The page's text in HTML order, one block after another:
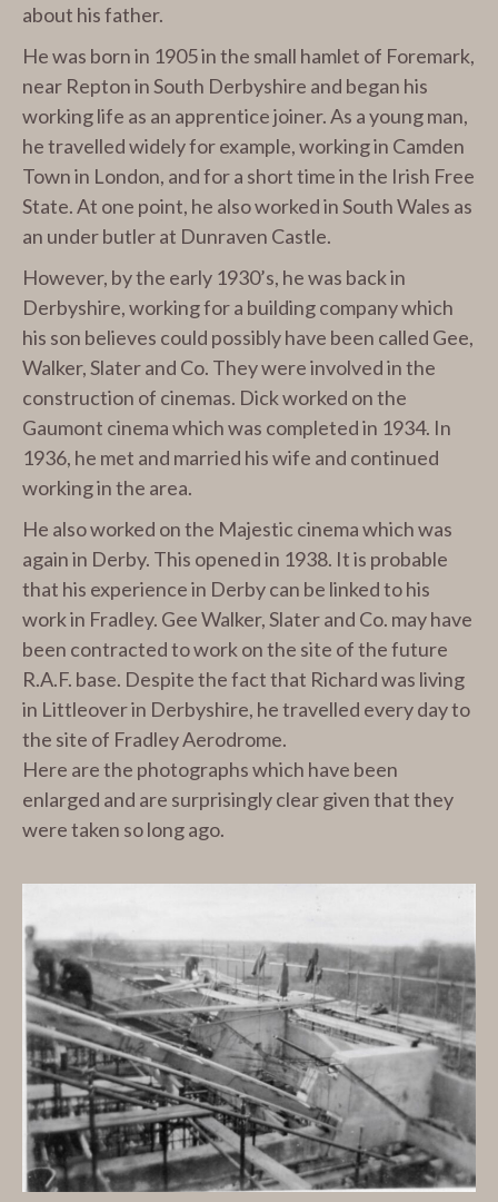
about his father.
He was born in 1905 in the small hamlet of Foremark,
near Repton in South Derbyshire and began his
working life as an apprentice joiner. As a young man,
he travelled widely for example, working in Camden
Town in London, and for a short time in the Irish Free
State. At one point, he also worked in South Wales as
an under butler at Dunraven Castle.
However, by the early 1930’s, he was back in
Derbyshire, working for a building company which
his son believes could possibly have been called Gee,
Walker, Slater and Co. They were involved in the
construction of cinemas. Dick worked on the
Gaumont cinema which was completed in 1934. In
1936, he met and married his wife and continued
working in the area.
He also worked on the Majestic cinema which was
again in Derby. This opened in 1938. It is probable
that his experience in Derby can be linked to his
work in Fradley. Gee Walker, Slater and Co. may have
been contracted to work on the site of the future
R.A.F. base. Despite the fact that Richard was living
in Littleover in Derbyshire, he travelled every day to
the site of Fradley Aerodrome.
Here are the photographs which have been
enlarged and are surprisingly clear given that they
were taken so long ago.